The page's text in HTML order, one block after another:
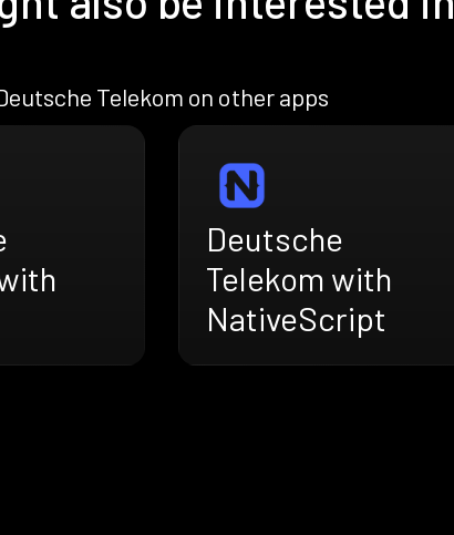
Telekom on other apps
Deutsche
Telekom with
NativeScript